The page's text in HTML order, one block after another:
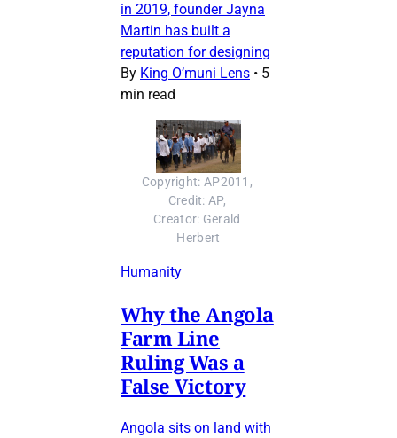
in 2019, founder Jayna
Martin has built a
reputation for designing
By King O’muni Lens • 5
min read
Copyright: AP2011,
Credit: AP,
Creator: Gerald
Herbert
Humanity
Why the Angola
Farm Line
Ruling Was a
False Victory
Angola sits on land with